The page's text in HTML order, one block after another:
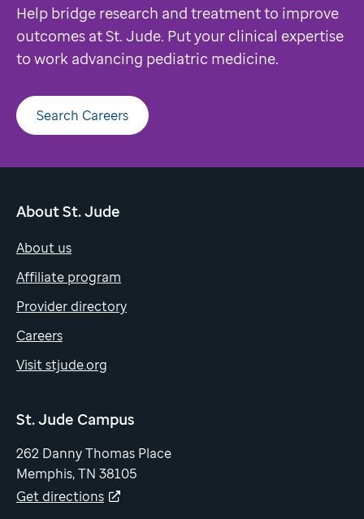
Help bridge research and treatment to improve
outcomes at St. Jude. Put your clinical expertise
to work advancing pediatric medicine.
Search Careers
About St. Jude
About us
Affiliate program
Provider directory
Careers
Visit stjude.org
St. Jude Campus
262 Danny Thomas Place
Memphis, TN 38105
Get directions